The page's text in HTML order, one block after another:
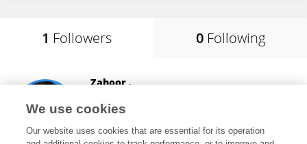
1 Followers 0 Following
Zahoor .
Wuhan, China
We use cookies
Our website uses cookies that are essential for its operation